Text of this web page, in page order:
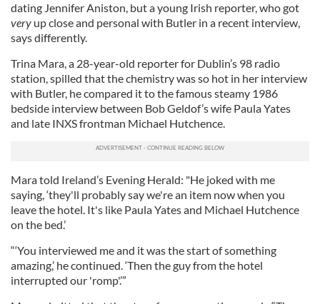
dating Jennifer Aniston, but a young Irish reporter, who got
very up close and personal with Butler in a recent interview,
says differently.
Trina Mara, a 28-year-old reporter for Dublin’s 98 radio
station, spilled that the chemistry was so hot in her interview
with Butler, he compared it to the famous steamy 1986
bedside interview between Bob Geldof’s wife Paula Yates
and late INXS frontman Michael Hutchence.
Mara told Ireland’s Evening Herald: "He joked with me
saying, ‘they'll probably say we're an item now when you
leave the hotel. It's like Paula Yates and Michael Hutchence
on the bed.’
“‘You interviewed me and it was the start of something
amazing,’ he continued. ‘Then the guy from the hotel
interrupted our 'romp'.’”